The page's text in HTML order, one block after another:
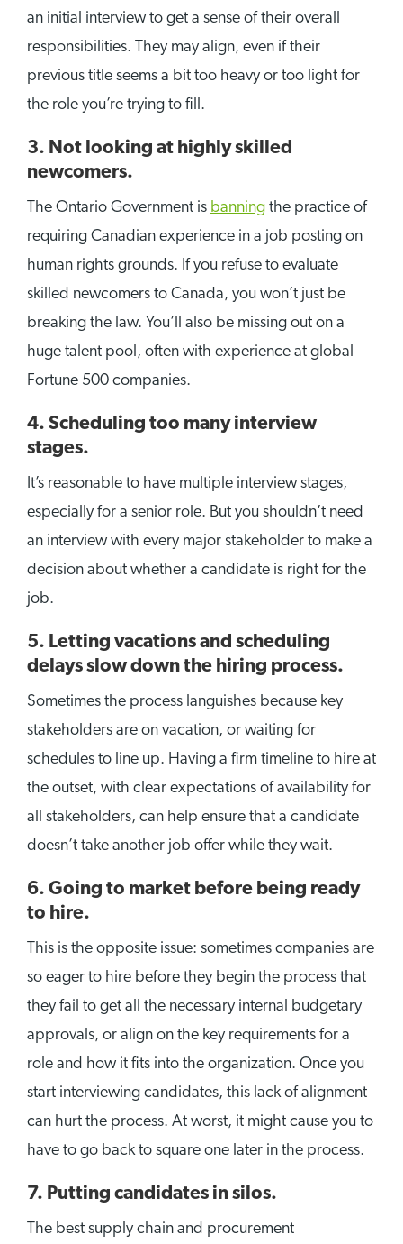
an initial interview to get a sense of their overall
responsibilities. They may align, even if their
previous title seems a bit too heavy or too light for
the role you’re trying to fill.
3. Not looking at highly skilled
newcomers.
The Ontario Government is banning the practice of
requiring Canadian experience in a job posting on
human rights grounds. If you refuse to evaluate
skilled newcomers to Canada, you won’t just be
breaking the law. You’ll also be missing out on a
huge talent pool, often with experience at global
Fortune 500 companies.
4. Scheduling too many interview
stages.
It’s reasonable to have multiple interview stages,
especially for a senior role. But you shouldn’t need
an interview with every major stakeholder to make a
decision about whether a candidate is right for the
job.
5. Letting vacations and scheduling
delays slow down the hiring process.
Sometimes the process languishes because key
stakeholders are on vacation, or waiting for
schedules to line up. Having a firm timeline to hire at
the outset, with clear expectations of availability for
all stakeholders, can help ensure that a candidate
doesn’t take another job offer while they wait.
6. Going to market before being ready
to hire.
This is the opposite issue: sometimes companies are
so eager to hire before they begin the process that
they fail to get all the necessary internal budgetary
approvals, or align on the key requirements for a
role and how it fits into the organization. Once you
start interviewing candidates, this lack of alignment
can hurt the process. At worst, it might cause you to
have to go back to square one later in the process.
7. Putting candidates in silos.
The best supply chain and procurement